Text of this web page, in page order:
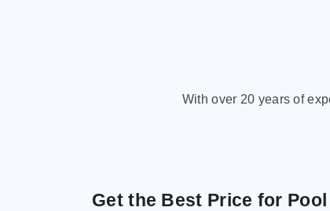
With over 20 years of
Get the Best Price for Pool